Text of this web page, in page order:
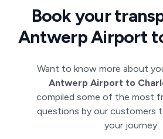
Book your
Antwerp Airport
Want to know more about
Antwerp Airport to
compiled some of the most
questions by our customers
your journey.